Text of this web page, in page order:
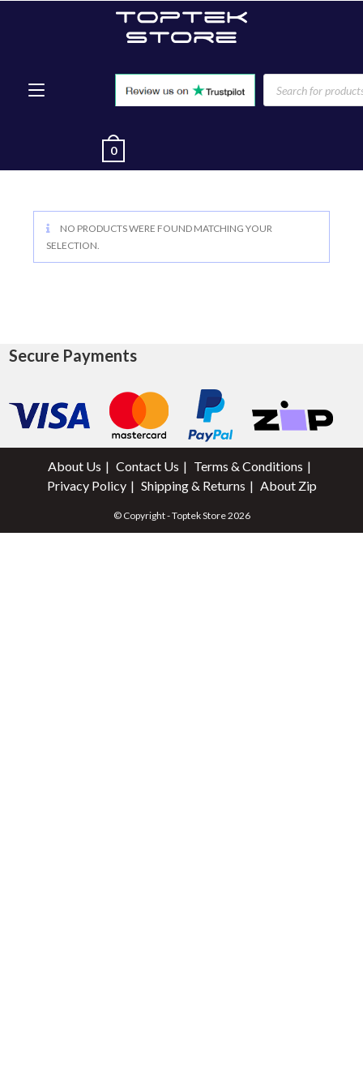
0
NO PRODUCTS WERE FOUND MATCHING YOUR
SELECTION.
Secure Payments
About Us Contact Us
Terms & Conditions
Privacy Policy
Shipping & Returns About Zip
© Copyright - Toptek Store 2026